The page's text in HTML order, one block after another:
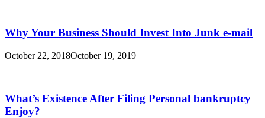
Why Your Business Should Invest Into Junk e-mail
October 22, 2018October 19, 2019
What’s Existence After Filing Personal bankruptcy
Enjoy?